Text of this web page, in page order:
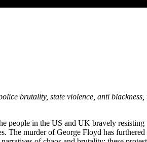
brutality, state violence, anti
people in the US and UK bravely
The murder of George Floyd has